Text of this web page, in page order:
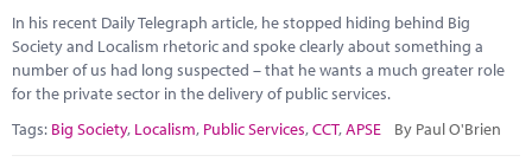
In his recent Daily Telegraph article, he stopped hiding behind Big
Society and Localism rhetoric and spoke clearly about something a
number of us had long suspected – that he wants a much greater role
for the private sector in the delivery of public services.
Tags: Big Society, Localism, Public Services,CCT,APSE By Paul O'Brien